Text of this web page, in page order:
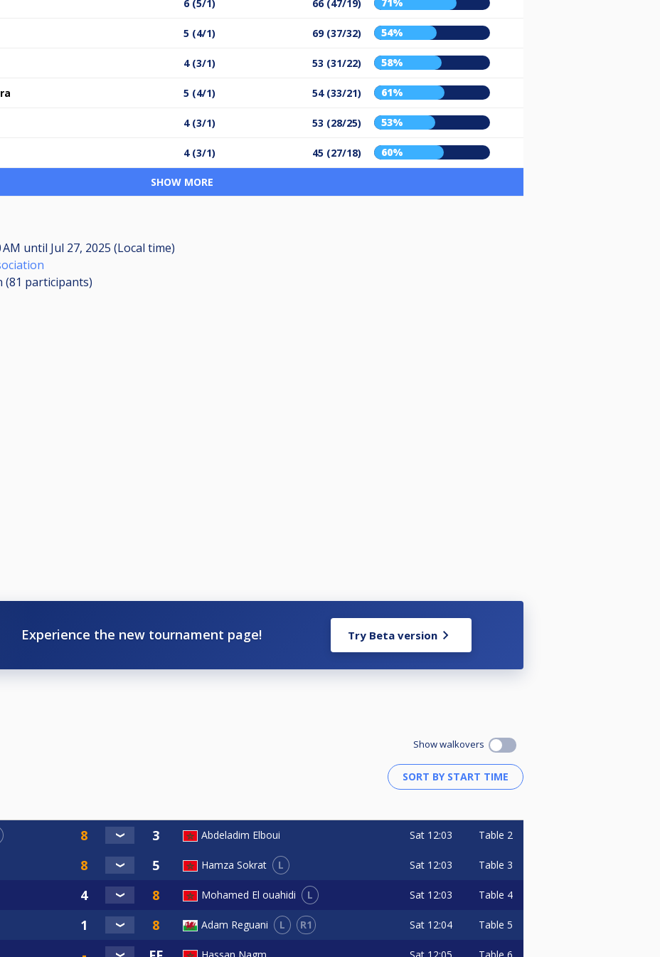
6 (5/1) 66 (47/19)
5 (4/1) 69 (37/32) 54%
4 (3/1) 53 (31/22) 58%
5 (4/1) 54 (33/21) 61%
4 (3/1) 53 (28/25) 53%
4 (3/1) 45 (27/18) 60%
SHOW MORE
AM until Jul 27, 2025 (Local time)
(81 participants)
Experience the new tournament page! Try Beta version
Show walkovers
Abdeladim Elboui Sat 12:03 Table 2
Hamza Sokrat L Sat 12:03 Table 3
Mohamed El ouahidi L Sat 12:03 Table 4
Adam Reguani L R1 Sat 12:04 Table 5
Sat 12:05 Table 6